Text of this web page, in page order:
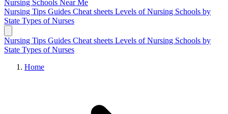
Nursing Schools Near Me
Nursing Tips Guides Cheat sheets Levels of Nursing Schools by
State Types of Nurses
Nursing Tips Guides Cheat sheets Levels of Nursing Schools by
State Types of Nurses
Home